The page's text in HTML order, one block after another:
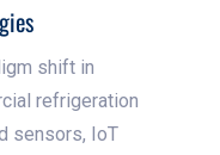
shift in
refrigeration
sensors, IoT